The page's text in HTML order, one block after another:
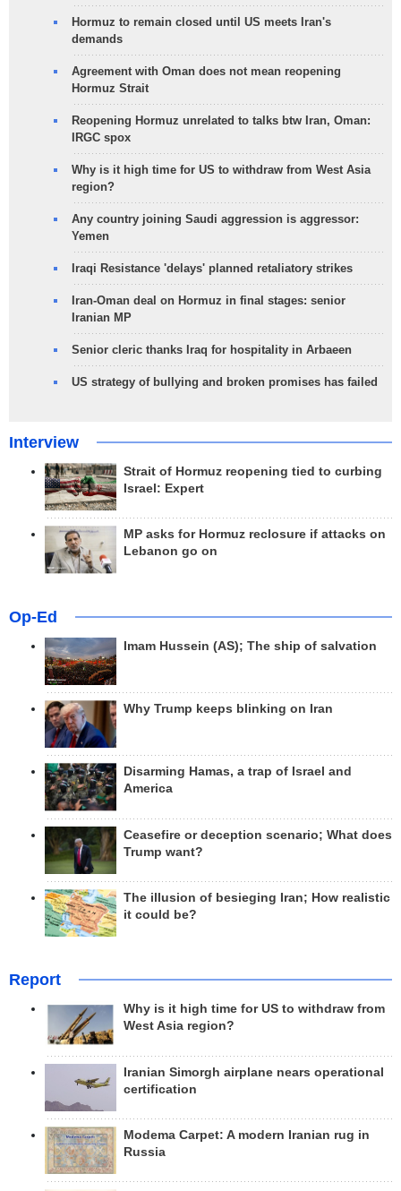
Hormuz to remain closed until US meets Iran's
demands
Agreement with Oman does not mean reopening
Hormuz Strait
Reopening Hormuz unrelated to talks btw Iran, Oman:
IRGC spox
Why is it high time for US to withdraw from West Asia
region?
Any country joining Saudi aggression is aggressor:
Yemen
Iraqi Resistance 'delays' planned retaliatory strikes
Iran-Oman deal on Hormuz in final stages: senior
Iranian MP
Senior cleric thanks Iraq for hospitality in Arbaeen
US strategy of bullying and broken promises has failed
Interview
Strait of Hormuz reopening tied to curbing
Israel: Expert
MP asks for Hormuz reclosure if attacks on
Lebanon go on
Op-Ed
Imam Hussein (AS); The ship of salvation
Why Trump keeps blinking on Iran
Disarming Hamas, a trap of Israel and
America
Ceasefire or deception scenario; What does
Trump want?
The illusion of besieging Iran; How realistic
it could be?
Report
Why is it high time for US to withdraw from
West Asia region?
Iranian Simorgh airplane nears operational
certification
Modema Carpet: A modern Iranian rug in
Russia